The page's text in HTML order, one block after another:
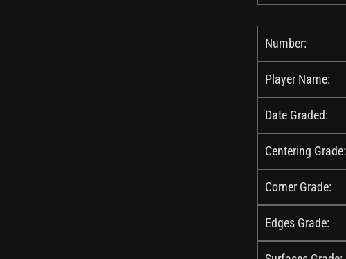
Number:
Player Name:
Date Graded:
Centering Grade:
Corner Grade:
Edges Grade: